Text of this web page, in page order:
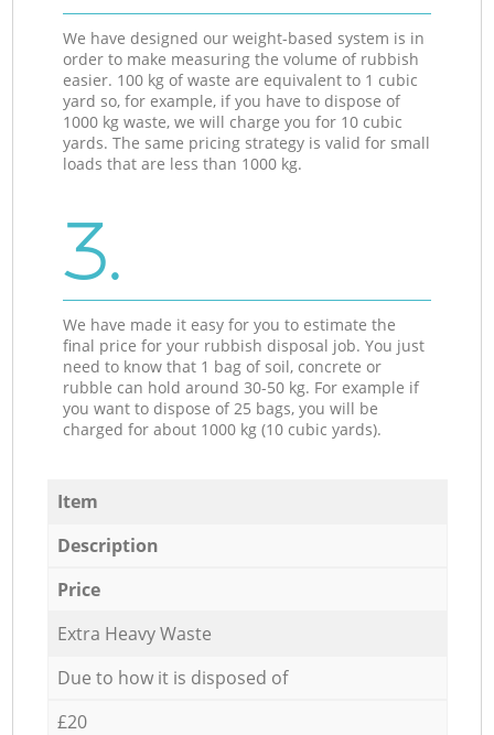
We have designed our weight-based system is in
order to make measuring the volume of rubbish
easier. 100 kg of waste are equivalent to 1 cubic
yard so, for example, if you have to dispose of
1000 kg waste, we will charge you for 10 cubic
yards. The same pricing strategy is valid for small
loads that are less than 1000 kg.
3.
We have made it easy for you to estimate the
final price for your rubbish disposal job. You just
need to know that 1 bag of soil, concrete or
rubble can hold around 30-50 kg. For example if
you want to dispose of 25 bags, you will be
charged for about 1000 kg (10 cubic yards).
Item
Description
Price
Extra Heavy Waste
Due to how it is disposed of
£20